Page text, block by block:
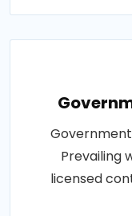
Prevailing
licensed